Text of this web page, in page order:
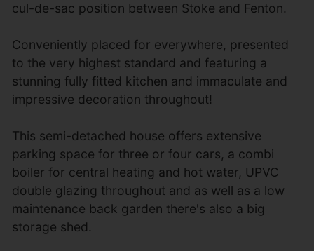
cul-de-sac position between Stoke and Fenton.
Conveniently placed for everywhere, presented
to the very highest standard and featuring a
stunning fully fitted kitchen and immaculate and
impressive decoration throughout!
This semi-detached house offers extensive
parking space for three or four cars, a combi
boiler for central heating and hot water, UPVC
double glazing throughout and as well as a low
maintenance back garden there's also a big
storage shed.